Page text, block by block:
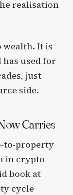
realisation
wealth. It is
used for
just
side.
Carries
to-property
in crypto
book at
cycle